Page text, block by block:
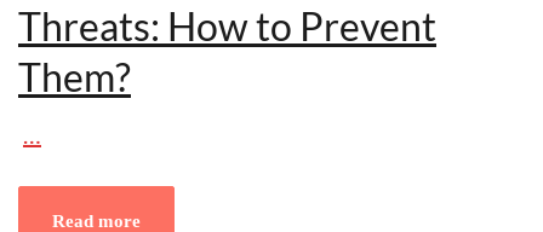
Threats: How to Prevent
Them?
Read more